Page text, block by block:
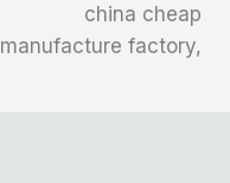
china cheap
manufacture factory,